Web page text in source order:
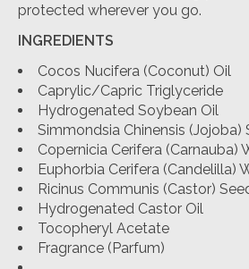
protected wherever you go.
INGREDIENTS
Cocos Nucifera (Coconut) Oil
Caprylic/Capric Triglyceride
Hydrogenated Soybean Oil
Simmondsia Chinensis (Jojoba)
Copernicia Cerifera (Carnauba)
Euphorbia Cerifera (Candelilla)
Ricinus Communis (Castor)
Hydrogenated Castor Oil
Tocopheryl Acetate
Fragrance (Parfum)